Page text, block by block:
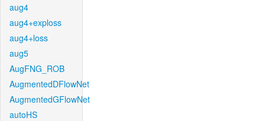
aug4
aug4+exploss
aug4+loss
aug5
AugFNG_ROB
AugmentedDFlowNet
AugmentedGFlowNet
autoHS